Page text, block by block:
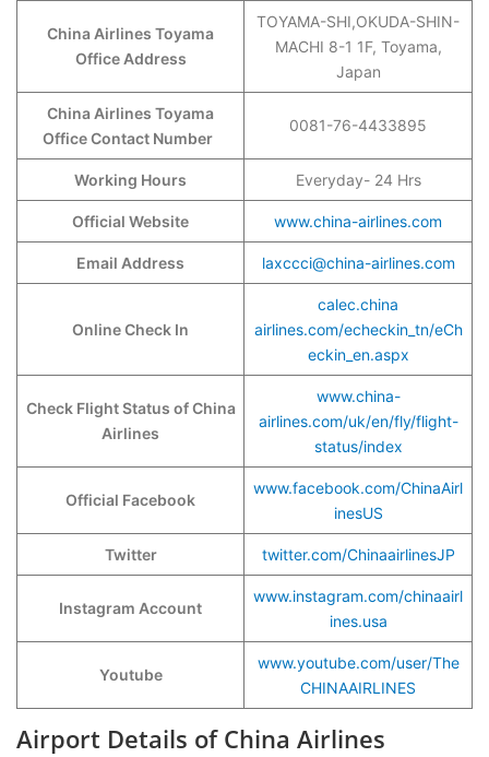
China Airlines Toyama
Office Address
TOYAMA-SHI,OKUDA-SHIN-
MACHI 8-1 1F, Toyama,
Japan
China Airlines Toyama
Office Contact Number
0081-76-4433895
Working Hours Everyday- 24 Hrs
Official Website www.china-airlines.com
Email Address laxccci@china-airlines.com
Online Check In
calec.china
airlines.com/echeckin_tn/eCh
eckin_en.aspx
Check Flight Status of China
Airlines
www.china-
airlines.com/uk/en/fly/flight-
status/index
Official Facebook
www.facebook.com/ChinaAirl
inesUS
Twitter twitter.com/ChinaairlinesJP
Instagram Account
www.instagram.com/chinaairl
ines.usa
Youtube
www.youtube.com/user/The
CHINAAIRLINES
Airport Details of China Airlines